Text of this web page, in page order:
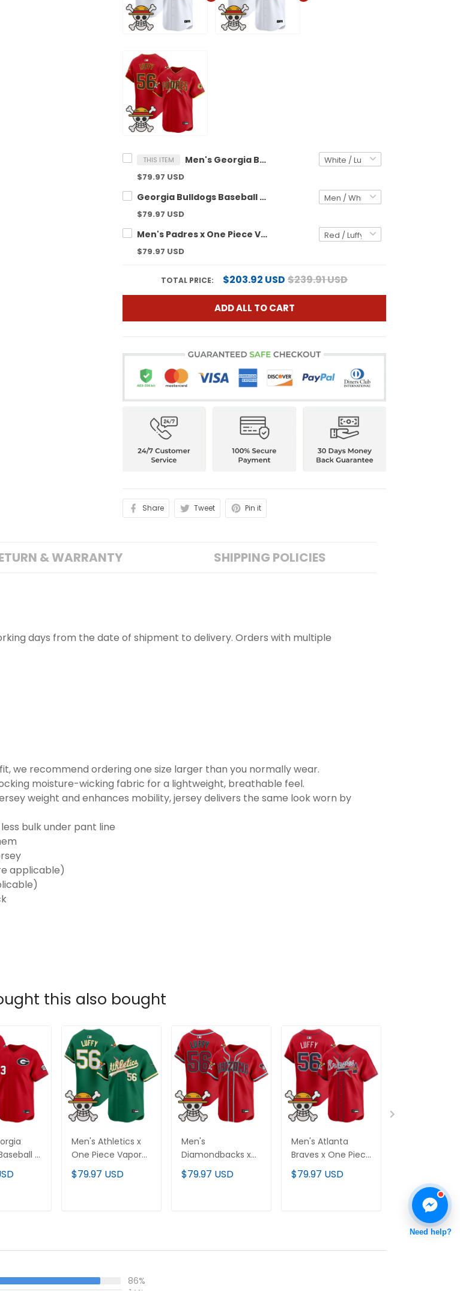
THIS ITEM Men's Georgia Bulldogs Baseball x One Piece Vapor Premier Limited Jersey - Stitched
$79.97 USD
Georgia Bulldogs Baseball x One Piece Vapor Premier Limited Custom Jersey - Stitched
$79.97 USD
Men's Padres x One Piece Vapor Premier Limited Jersey - Stitched
$79.97 USD
TOTAL PRICE: $203.92 USD $239.91 USD
ADD ALL TO CART
Share Tweet Pin it
& WARRANTY SHIPPING POLICIES
days from the date of shipment to delivery. Orders with multiple
we recommend ordering one size larger than you normally wear.
moisture-wicking fabric for a lightweight, breathable feel.
weight and enhances mobility, jersey delivers the same look worn by
bulk under pant line
applicable)
this also bought
x
Men's Athletics x
One Piece Vapor
Premier Limited
Jersey - Stitched
$79.97 USD
Men's
Diamondbacks x
One Piece Vapor
Premier Limited
$79.97 USD
Men's Atlanta
Braves x One Piece
Vapor Premier
Limited Jersey -
$79.97 USD
Premier
Jersey -
ADD TO
86%
Need help?